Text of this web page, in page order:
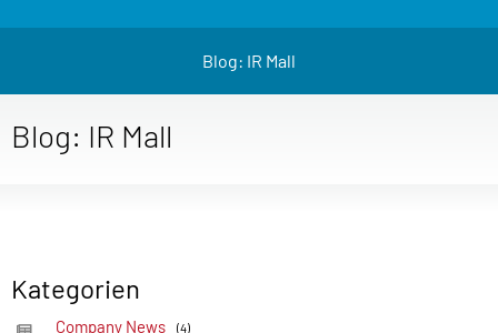
Blog: IR Mall
Blog: IR Mall
Kategorien
Company News (4)